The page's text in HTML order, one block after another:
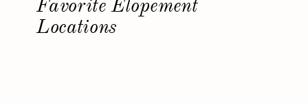
Favorite Elopement
Locations